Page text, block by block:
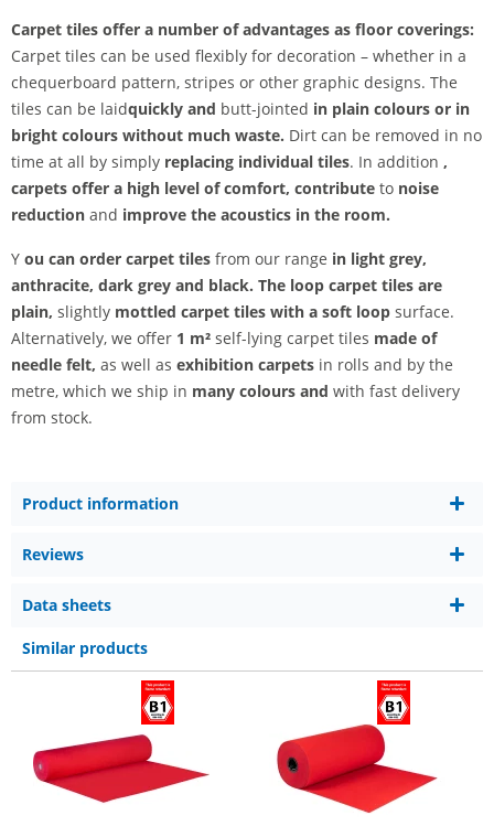
Carpet tiles offer a number of advantages as floor coverings:
Carpet tiles can be used flexibly for decoration – whether in a
chequerboard pattern, stripes or other graphic designs. The
tiles can be laidquickly and butt-jointed in plain colours or in
bright colours without much waste. Dirt can be removed in no
time at all by simply replacing individual tiles. In addition ,
carpets offer a high level of comfort, contribute to noise
reduction and improve the acoustics in the room.
Y ou can order carpet tiles from our range in light grey,
anthracite, dark grey and black. The loop carpet tiles are
plain, slightly mottled carpet tiles with a soft loop surface.
Alternatively, we offer 1 m² self-lying carpet tiles made of
needle felt, as well as exhibition carpets in rolls and by the
metre, which we ship in many colours and with fast delivery
from stock.
Product information
Reviews
Data sheets
Similar products